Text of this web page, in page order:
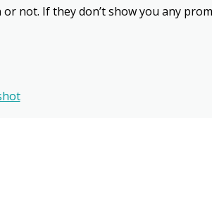
not. If they don’t show you any